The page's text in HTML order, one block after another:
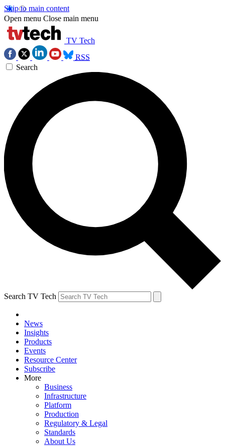
Skip to main content
Open menu Close main menu
TV Tech
RSS
Search
Search TV Tech
News
Insights
Products
Events
Resource Center
Subscribe
More
Business
Infrastructure
Platform
Production
Regulatory & Legal
Standards
About Us